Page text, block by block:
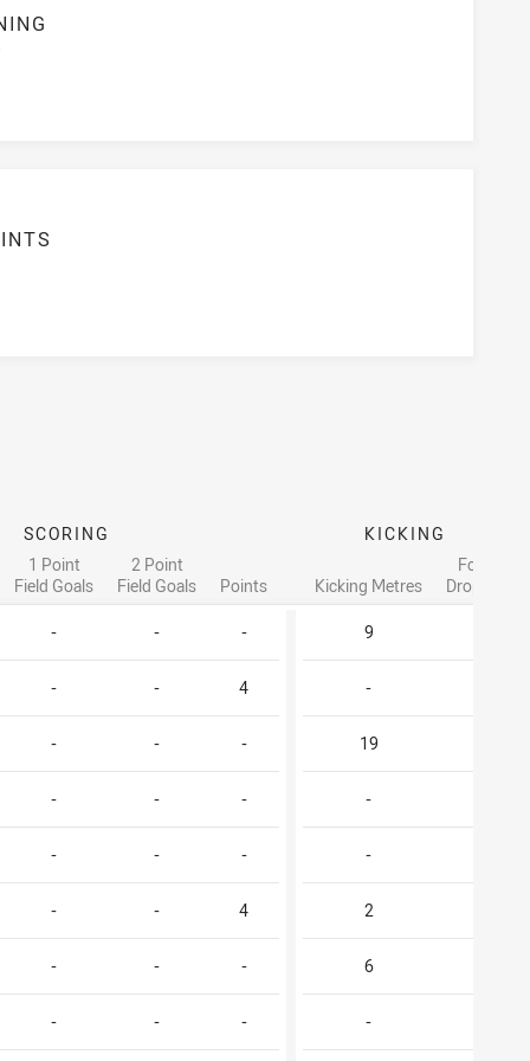
SCORING
KICKING
1 Point
Field Goals
2 Point
Field Goals
Points Kicking Metres
Forced
Drop Outs
- - - 9
- - 4 -
- - - 19
- - - -
- - - -
- - 4 2
- - - 6
- - - -